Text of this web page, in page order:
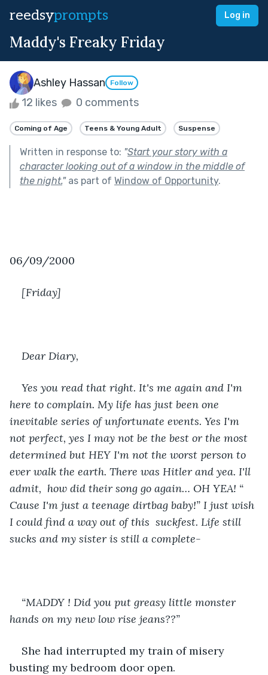
reedsyprompts Log in
Maddy's Freaky Friday
Ashley Hassan Follow
12 likes 0 comments
Coming of Age Teens & Young Adult Suspense
Written in response to: "Start your story with a
character looking out of a window in the middle of
the night."as part of Window of Opportunity.
06/09/2000
[Friday]
Dear Diary,
Yes you read that right. It's me again and I'm
here to complain. My life has just been one
inevitable series of unfortunate events. Yes I'm
not perfect, yes I may not be the best or the most
determined but HEY I'm not the worst person to
ever walk the earth. There was Hitler and yea. I'll
admit,  how did their song go again… OH YEA! “
Cause I'm just a teenage dirtbag baby!” I just wish
I could find a way out of this  suckfest. Life still
sucks and my sister is still a complete-
“MADDY ! Did you put greasy little monster
hands on my new low rise jeans??”
She had interrupted my train of misery
busting my bedroom door open.